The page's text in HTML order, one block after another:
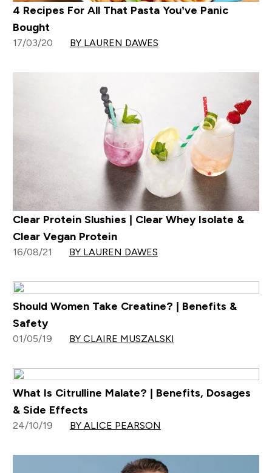
4 Recipes For All That Pasta You’ve Panic
Bought
17/03/20 BY LAUREN DAWES
Clear Protein Slushies | Clear Whey Isolate &
Clear Vegan Protein
16/08/21 BY LAUREN DAWES
Should Women Take Creatine? | Benefits &
Safety
01/05/19 BY CLAIRE MUSZALSKI
What Is Citrulline Malate? | Benefits, Dosages
& Side Effects
24/10/19 BY ALICE PEARSON